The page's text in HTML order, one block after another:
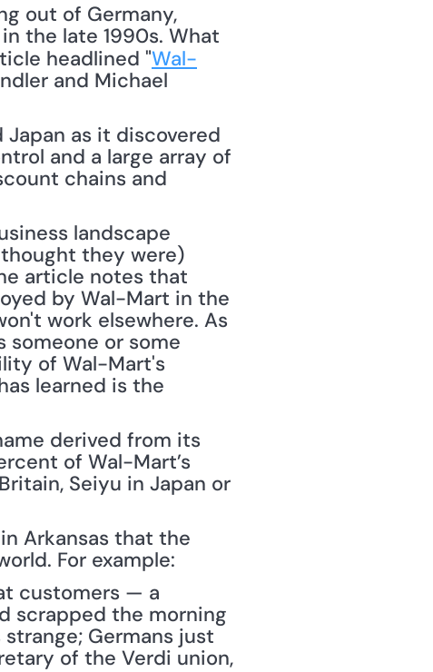
out of Germany,
the late 1990s. What
headlined "Wal-
and Michael
as it discovered
and a large array of
chains and
landscape
they were)
article notes that
by Wal-Mart in the
work elsewhere. As
someone or some
of Wal-Mart's
learned is the
derived from its
of Wal-Mart’s
Seiyu in Japan or
Arkansas that the
For example:
customers — a
scrapped the morning
Germans just
of the Verdi union,